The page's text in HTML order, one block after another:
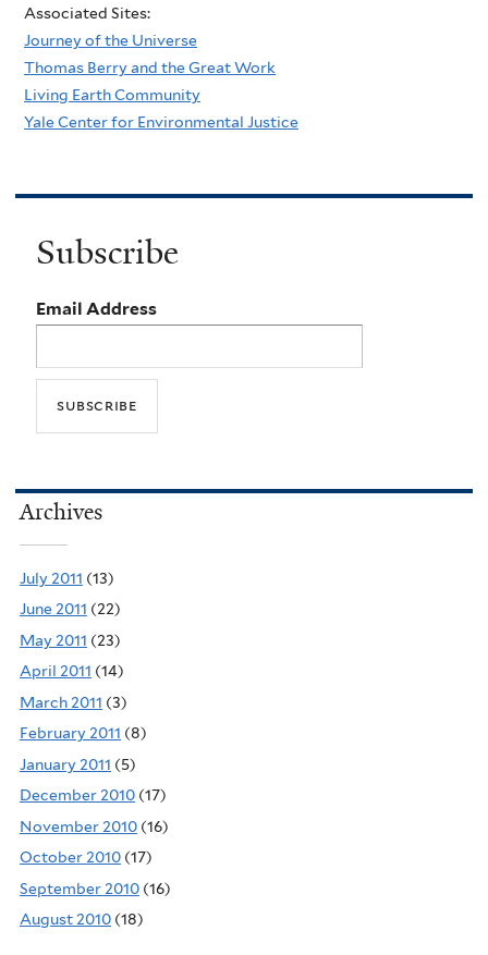
Associated Sites:
Journey of the Universe
Thomas Berry and the Great Work
Living Earth Community
Yale Center for Environmental Justice
Subscribe
Email Address
Archives
July 2011 (13)
June 2011 (22)
May 2011 (23)
April 2011 (14)
March 2011 (3)
February 2011 (8)
January 2011 (5)
December 2010 (17)
November 2010 (16)
October 2010 (17)
September 2010 (16)
August 2010 (18)